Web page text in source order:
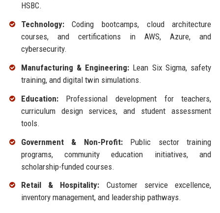
HSBC.
Technology:Coding bootcamps, cloud architecture
courses, and certifications in AWS, Azure, and
cybersecurity.
Manufacturing & Engineering: Lean Six Sigma, safety
training, and digital twin simulations.
Education:Professional development for teachers,
curriculum design services, and student assessment
tools.
Government & Non-Profit:Public sector training
programs, community education initiatives, and
scholarship-funded courses.
Retail & Hospitality: Customer service excellence,
inventory management, and leadership pathways.